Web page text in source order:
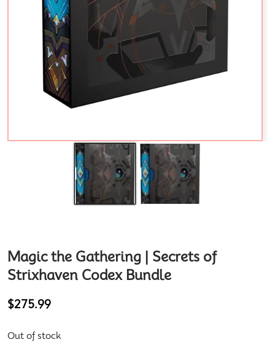
Magic the Gathering | Secrets of
Strixhaven Codex Bundle
$275.99
Out of stock